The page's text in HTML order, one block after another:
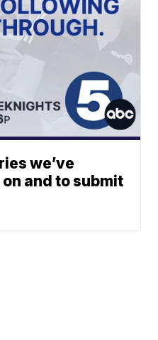
we’ve
and to submit